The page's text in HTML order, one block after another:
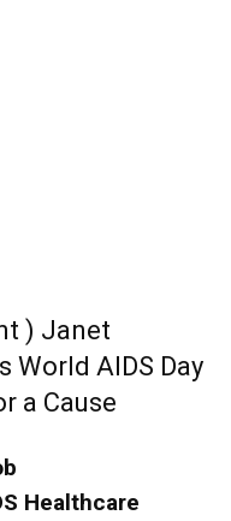
) Janet
World AIDS Day
a Cause
Healthcare